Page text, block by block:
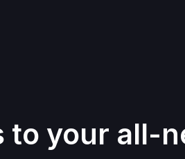
to your all-